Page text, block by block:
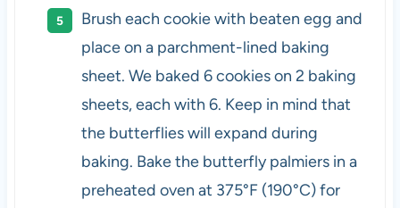
Brush each cookie with beaten egg and
place on a parchment-lined baking
sheet. We baked 6 cookies on 2 baking
sheets, each with 6. Keep in mind that
the butterflies will expand during
baking. Bake the butterfly palmiers in a
preheated oven at 375°F (190°C) for